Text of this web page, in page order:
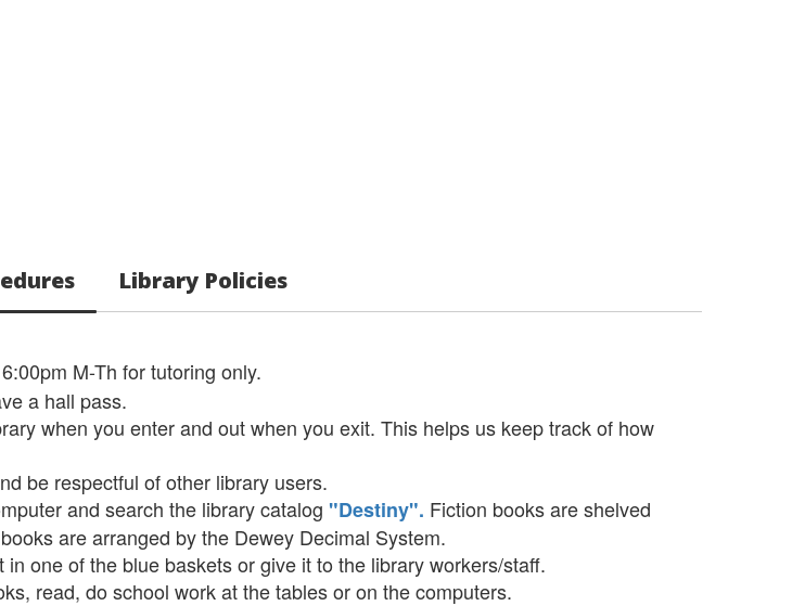
Library Policies
M-Th for tutoring only.
a hall pass.
when you enter and out when you exit. This helps us keep track of how
be respectful of other library users.
and search the library catalog "Destiny". Fiction books are shelved
are arranged by the Dewey Decimal System.
one of the blue baskets or give it to the library workers/staff.
read, do school work at the tables or on the computers.